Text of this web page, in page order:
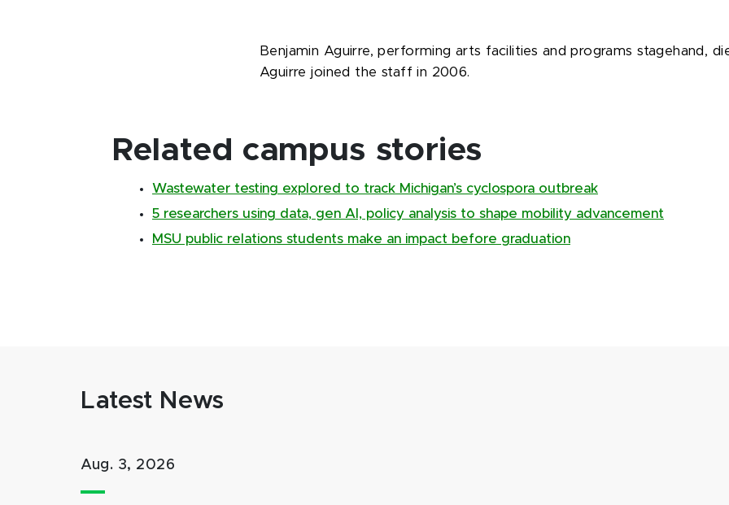
Benjamin Aguirre, performing arts facilities and programs stagehand,
Aguirre joined the staff in 2006.
Related campus stories
Wastewater testing explored to track Michigan’s cyclospora outbreak
5 researchers using data, gen AI, policy analysis to shape mobility advancement
MSU public relations students make an impact before graduation
Latest News
Aug. 3, 2026